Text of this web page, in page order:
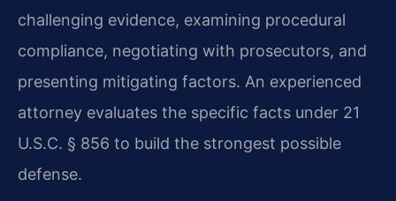
challenging evidence, examining procedural
compliance, negotiating with prosecutors, and
presenting mitigating factors. An experienced
attorney evaluates the specific facts under 21
U.S.C. § 856 to build the strongest possible
defense.